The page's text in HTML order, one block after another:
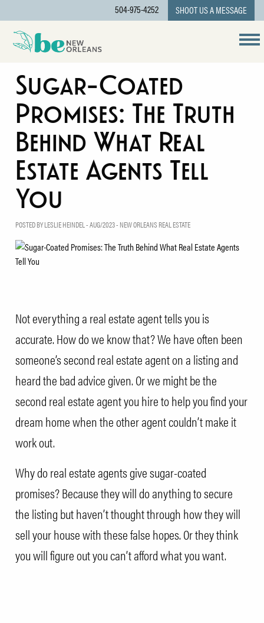
504-975-4252 SHOOT US A MESSAGE
Sugar-Coated
Promises: The Truth
Behind What Real
Estate Agents Tell
You
POSTED BY LESLIE HEINDEL - AUG/2023 - NEW ORLEANS REAL ESTATE
Not everything a real estate agent tells you is
accurate. How do we know that? We have often been
someone’s second real estate agent on a listing and
heard the bad advice given. Or we might be the
second real estate agent you hire to help you find your
dream home when the other agent couldn’t make it
work out.
Why do real estate agents give sugar-coated
promises? Because they will do anything to secure
the listing but haven’t thought through how they will
sell your house with these false hopes. Or they think
you will figure out you can’t afford what you want.